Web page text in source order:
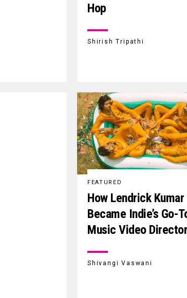
Hop
Shirish Tripathi
FEATURED
How Lendrick Kumar
Became Indie’s Go-
Music Video
Shivangi Vaswani